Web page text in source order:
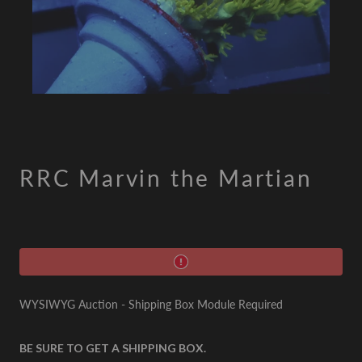
RRC Marvin the Martian
WYSIWYG Auction - Shipping Box Module Required
BE SURE TO GET A SHIPPING BOX.